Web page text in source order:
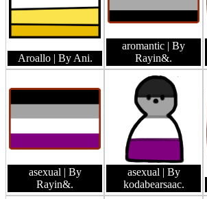
Aroallo | By Ani.
aromantic | By
Rayin&.
asexual | By
Rayin&.
asexual | By
kodabearsaac.